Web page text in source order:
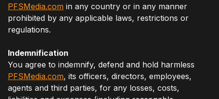
PFSMedia.com in any country or in any manner
prohibited by any applicable laws, restrictions or
regulations.
Indemnification
You agree to indemnify, defend and hold harmless
PFSMedia.com, its officers, directors, employees,
agents and third parties, for any losses, costs,